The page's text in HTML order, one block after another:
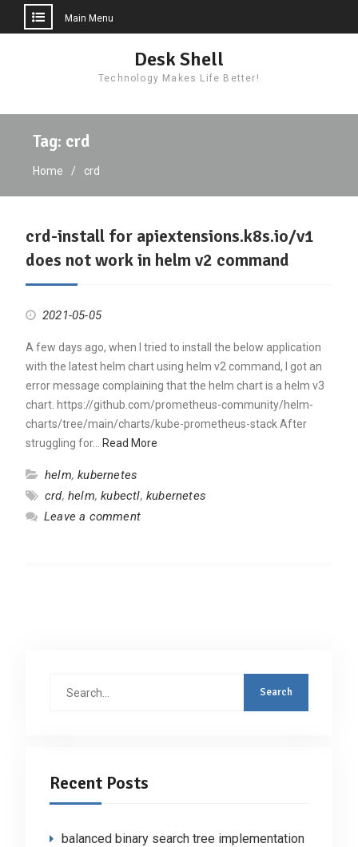
Main Menu
Desk Shell
Technology Makes Life Better!
Tag: crd
Home crd
crd-install for apiextensions.k8s.io/v1
does not work in helm v2 command
2021-05-05
A few days ago, when I tried to install the below application
with the latest helm chart using helm v2 command, I got an
error message complaining that the helm chart is a helm v3
chart. https://github.com/prometheus-community/helm-
charts/tree/main/charts/kube-prometheus-stack After
struggling for…
Read More
helm,kubernetes
crd, helm,kubectl, kubernetes
Leave a comment
Recent Posts
balanced binary search tree implementation